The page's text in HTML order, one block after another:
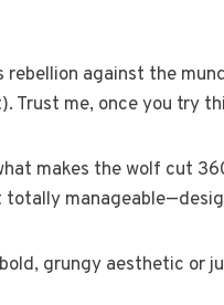
rebellion against the
Trust me, once you try
makes the wolf cut
totally
grungy aesthetic or